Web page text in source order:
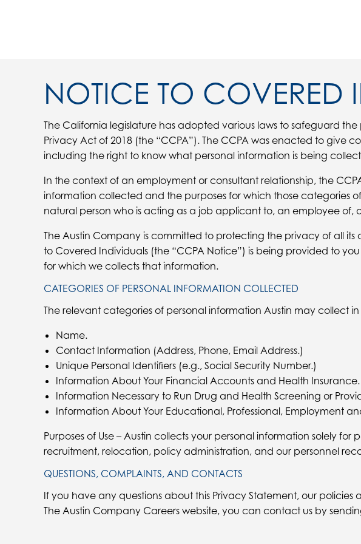
NOTICE TO COVERED
The California legislature has adopted various laws to safeguard
Privacy Act of 2018 (the “CCPA”). The CCPA was enacted to give
including the right to know what personal information is being
In the context of an employment or consultant relationship, the
information collected and the purposes for which those categories
natural person who is acting as a job applicant to, an employee of,
The Austin Company is committed to protecting the privacy of all
to Covered Individuals (the “CCPA Notice”) is being provided to
for which we collects that information.
CATEGORIES OF PERSONAL INFORMATION COLLECTED
The relevant categories of personal information Austin may collect
Name.
Contact Information (Address, Phone, Email Address.)
Unique Personal Identifiers (e.g., Social Security Number.)
Information About Your Financial Accounts and Health Insurance.
Information Necessary to Run Drug and Health Screening or
Information About Your Educational, Professional, Employment
Purposes of Use – Austin collects your personal information solely
recruitment, relocation, policy administration, and our personnel
QUESTIONS, COMPLAINTS, AND CONTACTS
If you have any questions about this Privacy Statement, our
The Austin Company Careers website, you can contact us by